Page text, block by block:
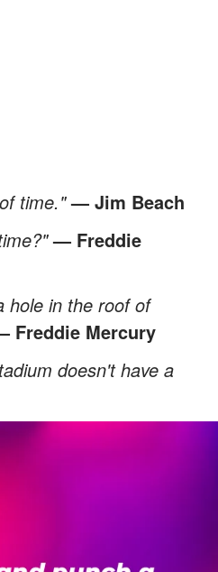
time."— Jim Beach
— Freddie
hole in the roof of
Freddie Mercury
doesn't have a